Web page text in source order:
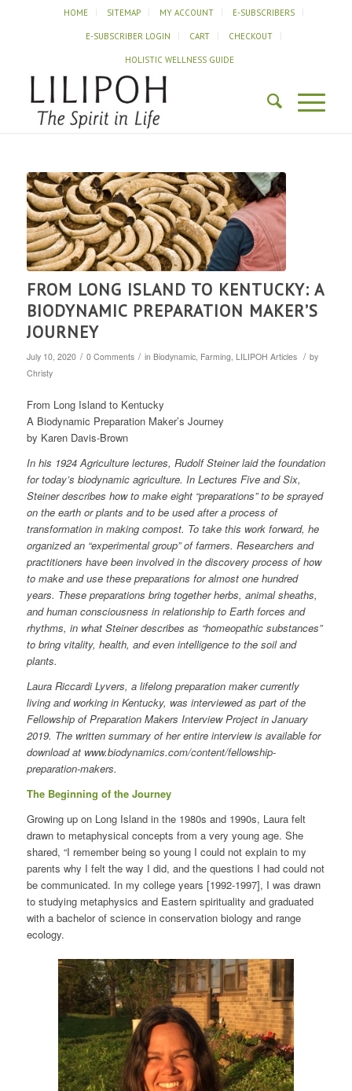
HOME SITEMAP MY ACCOUNT E-SUBSCRIBERS
E-SUBSCRIBER LOGIN CART CHECKOUT
HOLISTIC WELLNESS GUIDE
FROM LONG ISLAND TO KENTUCKY: A
BIODYNAMIC PREPARATION MAKER’S
JOURNEY
July 10, 2020 / 0 Comments / in Biodynamic, Farming LILIPOH Articles / by
Christy
From Long Island to Kentucky
A Biodynamic Preparation Maker’s Journey
by Karen Davis-Brown
In his 1924 Agriculture lectures, Rudolf Steiner laid the foundation
for today’s biodynamic agriculture. In Lectures Five and Six,
Steiner describes how to make eight “preparations” to be sprayed
on the earth or plants and to be used after a process of
transformation in making compost. To take this work forward, he
organized an “experimental group” of farmers. Researchers and
practitioners have been involved in the discovery process of how
to make and use these preparations for almost one hundred
years. These preparations bring together herbs, animal sheaths,
and human consciousness in relationship to Earth forces and
rhythms, in what Steiner describes as “homeopathic substances”
to bring vitality, health, and even intelligence to the soil and
plants.
Laura Riccardi Lyvers, a lifelong preparation maker currently
living and working in Kentucky, was interviewed as part of the
Fellowship of Preparation Makers Interview Project in January
2019. The written summary of her entire interview is available for
download at www.biodynamics.com/content/fellowship-
preparation-makers.
The Beginning of the Journey
Growing up on Long Island in the 1980s and 1990s, Laura felt
drawn to metaphysical concepts from a very young age. She
shared, “I remember being so young I could not explain to my
parents why I felt the way I did, and the questions I had could not
be communicated. In my college years [1992-1997], I was drawn
to studying metaphysics and Eastern spirituality and graduated
with a bachelor of science in conservation biology and range
ecology.